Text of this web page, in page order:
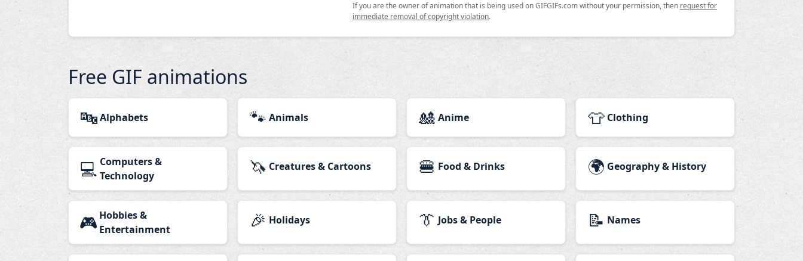
If you are the owner of animation that is being used on GIFGIFs.com without your permission, then request for
immediate removal of copyright violation.
Free GIF animations
🔤Alphabets 🐾 Animals 🎎 Anime 👕 Clothing
💻 Computers &
Technology
🦄 Creatures & Cartoons 🍔 Food & Drinks 🌍 Geography & History
🎮 Hobbies &
Entertainment
🎉 Holidays 👔 Jobs & People 📝 Names